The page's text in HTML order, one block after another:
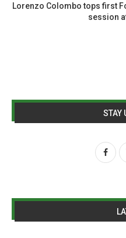
Lorenzo Colombo tops first
session
STAY